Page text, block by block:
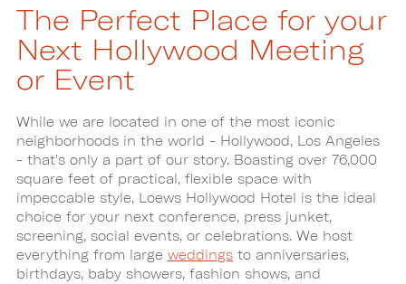
The Perfect Place for your
Next Hollywood Meeting
or Event
While we are located in one of the most iconic
neighborhoods in the world - Hollywood, Los Angeles
- that's only a part of our story. Boasting over 76,000
square feet of practical, flexible space with
impeccable style, Loews Hollywood Hotel is the ideal
choice for your next conference, press junket,
screening, social events, or celebrations. We host
everything from large weddings to anniversaries,
birthdays, baby showers, fashion shows, and